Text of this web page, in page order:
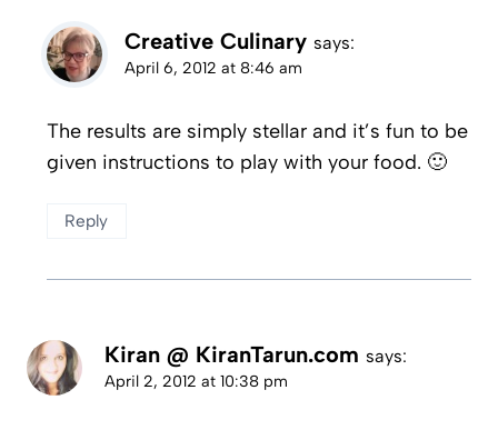
Creative Culinary says:
April 6, 2012 at 8:46 am
The results are simply stellar and it’s fun to be
given instructions to play with your food. 🙂
Reply
Kiran @ KiranTarun.com says:
April 2, 2012 at 10:38 pm